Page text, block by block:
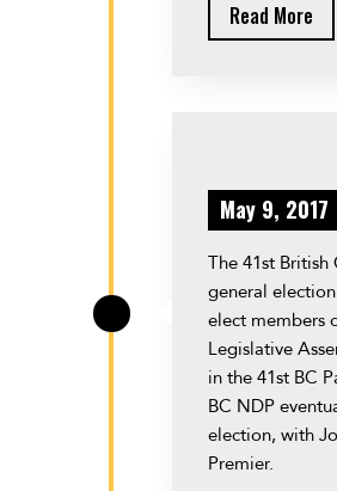
Read More
May 9, 2017
The 41st British
general
elect members
Legislative
in the 41st BC
BC NDP
election, with
Premier.